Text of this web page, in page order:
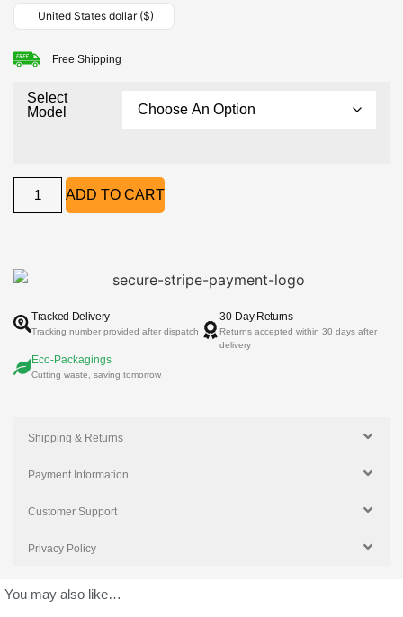
United States dollar ($)
Free Shipping
Select
Model
ADD TO CART
Tracked Delivery
Tracking number provided after dispatch
30-Day Returns
Returns accepted within 30 days after
delivery
Eco-Packagings
Cutting waste, saving tomorrow
Shipping & Returns
Payment Information
Customer Support
Privacy Policy
You may also like…